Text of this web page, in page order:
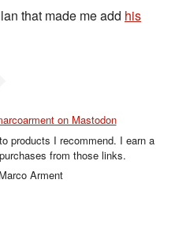
that made me add his
on Mastodon
products I recommend. I earn a
from those links.
Arment